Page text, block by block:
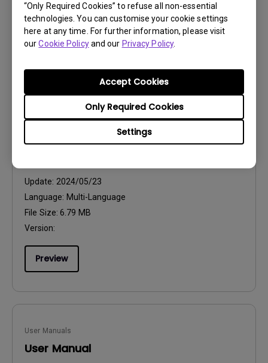
“Only Required Cookies” to refuse all non-essential
technologies. You can customise your cookie settings
here at any time. For further information, please visit
ourCookie Policyand our Privacy Policy.
Settings
Only Required Cookies
Accept Cookies
Language:General
File Size:2.8 MB
Version:
Preview
Update: 2024/05/23
Language: Multi-Language
File Size: 6.79 MB
Version:
Preview
User Manuals
User Manual